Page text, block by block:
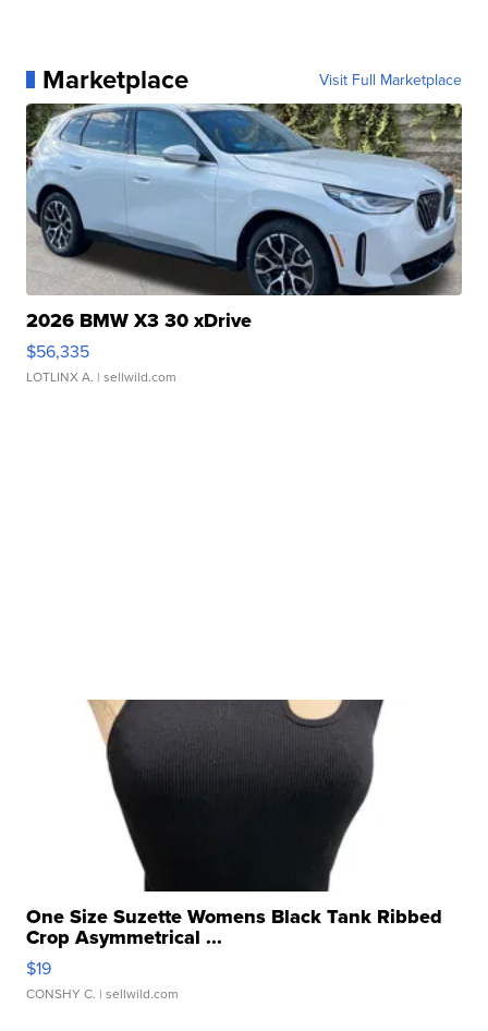
Marketplace Visit Full Marketplace
2026 BMW X3 30 xDrive
$56,335
LOTLINX A. | sellwild.com
One Size Suzette Womens Black Tank Ribbed
Crop Asymmetrical ...
$19
CONSHY C. | sellwild.com